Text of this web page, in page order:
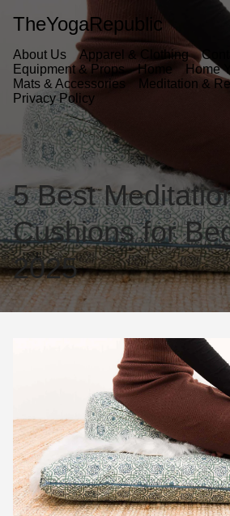
TheYogaRepublic
About Us Apparel & Clothing
Equipment & Props
Home
Home
Mats & Accessories
Meditation &
Privacy Policy
5 Best
Cushions for
2025